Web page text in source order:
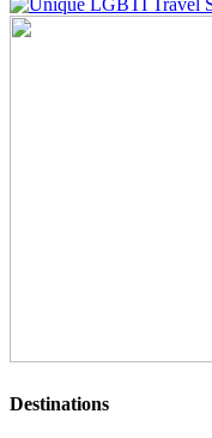
Destinations